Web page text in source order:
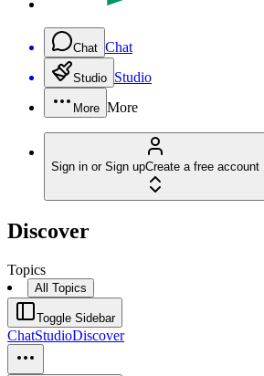
Chat Chat
Studio Studio
More More
Sign in or Sign upCreate a free account
Discover
Topics
All Topics
Toggle Sidebar
ChatStudioDiscover